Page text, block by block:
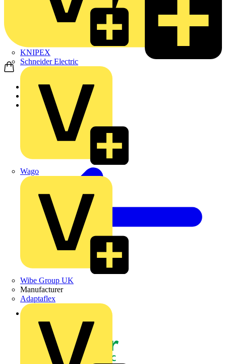
KNIPEX
Schneider Electric
Wago
Wibe Group UK
Manufacturer
Adaptaflex
Home
News
Back to News